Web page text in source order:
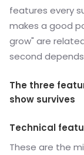
features every
makes a good
grow" are
second
The three
show survives
Technical
These are the